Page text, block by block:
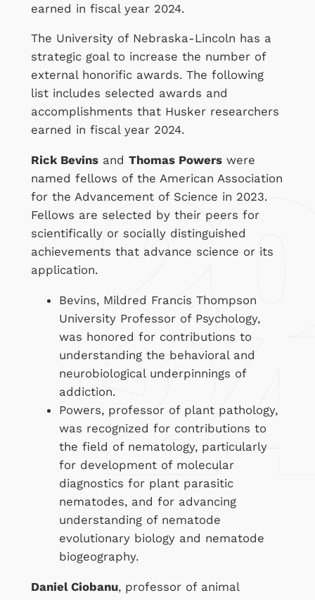
earned in fiscal year 2024.
The University of Nebraska-Lincoln has a
strategic goal to increase the number of
external honorific awards. The following
list includes selected awards and
accomplishments that Husker researchers
earned in fiscal year 2024.
Rick Bevinsand Thomas Powerswere
named fellows of the American Association
for the Advancement of Science in 2023.
Fellows are selected by their peers for
scientifically or socially distinguished
achievements that advance science or its
application.
Bevins, Mildred Francis Thompson
University Professor of Psychology,
was honored for contributions to
understanding the behavioral and
neurobiological underpinnings of
addiction.
Powers, professor of plant pathology,
was recognized for contributions to
the field of nematology, particularly
for development of molecular
diagnostics for plant parasitic
nematodes, and for advancing
understanding of nematode
evolutionary biology and nematode
biogeography.
Daniel Ciobanu, professor of animal